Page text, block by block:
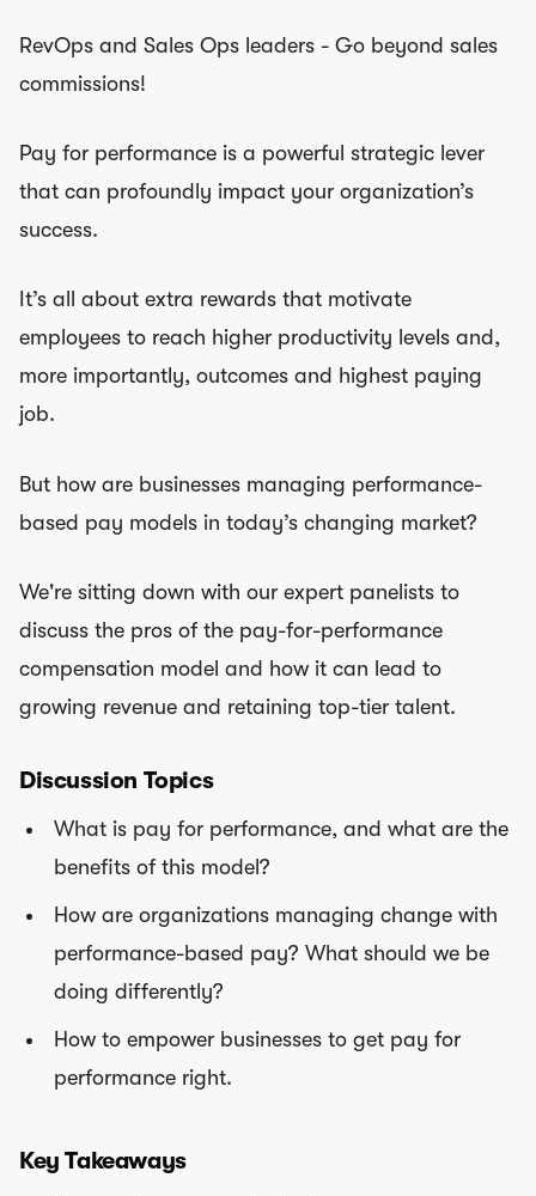
RevOps and Sales Ops leaders - Go beyond sales
commissions!
Pay for performance is a powerful strategic lever
that can profoundly impact your organization’s
success.
It’s all about extra rewards that motivate
employees to reach higher productivity levels and,
more importantly, outcomes and highest paying
job.
But how are businesses managing performance-
based pay models in today’s changing market?
We're sitting down with our expert panelists to
discuss the pros of the pay-for-performance
compensation model and how it can lead to
growing revenue and retaining top-tier talent.
Discussion Topics
What is pay for performance, and what are the
benefits of this model?
How are organizations managing change with
performance-based pay? What should we be
doing differently?
How to empower businesses to get pay for
performance right.
Key Takeaways